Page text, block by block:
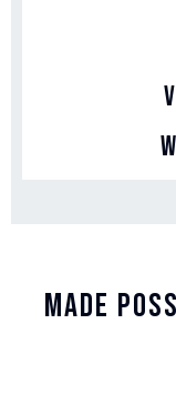
Made